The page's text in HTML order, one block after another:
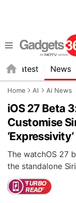
Latest News
Home AI Ai News
iOS 27 Beta
Customise
The watchOS 27
the standalone